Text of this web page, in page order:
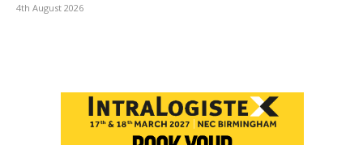
4th August 2026